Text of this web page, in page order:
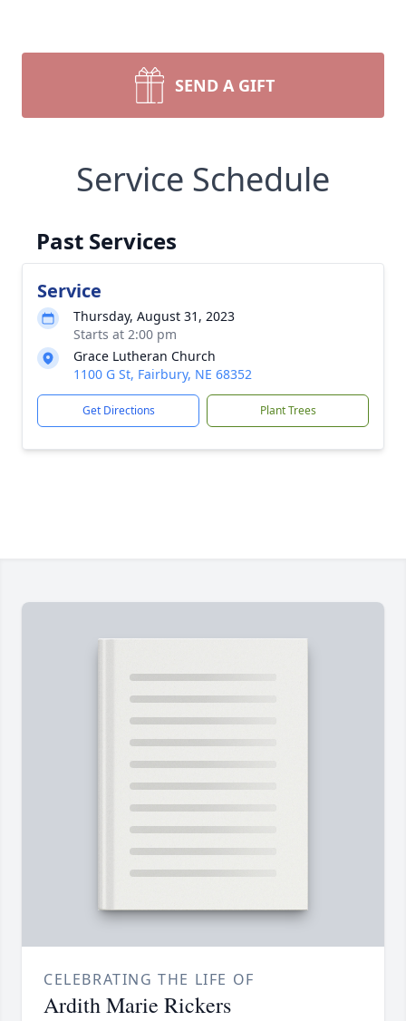
SEND A GIFT
Service Schedule
Past Services
Service
Thursday, August 31, 2023
Starts at 2:00 pm
Grace Lutheran Church
1100 G St, Fairbury, NE 68352
Get Directions Plant Trees
CELEBRATING THE LIFE OF
Ardith Marie Rickers